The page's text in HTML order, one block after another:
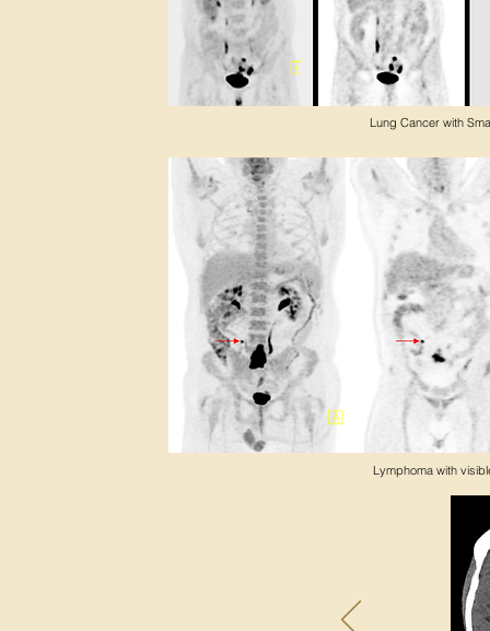
Lung Cancer with
Lymphoma with